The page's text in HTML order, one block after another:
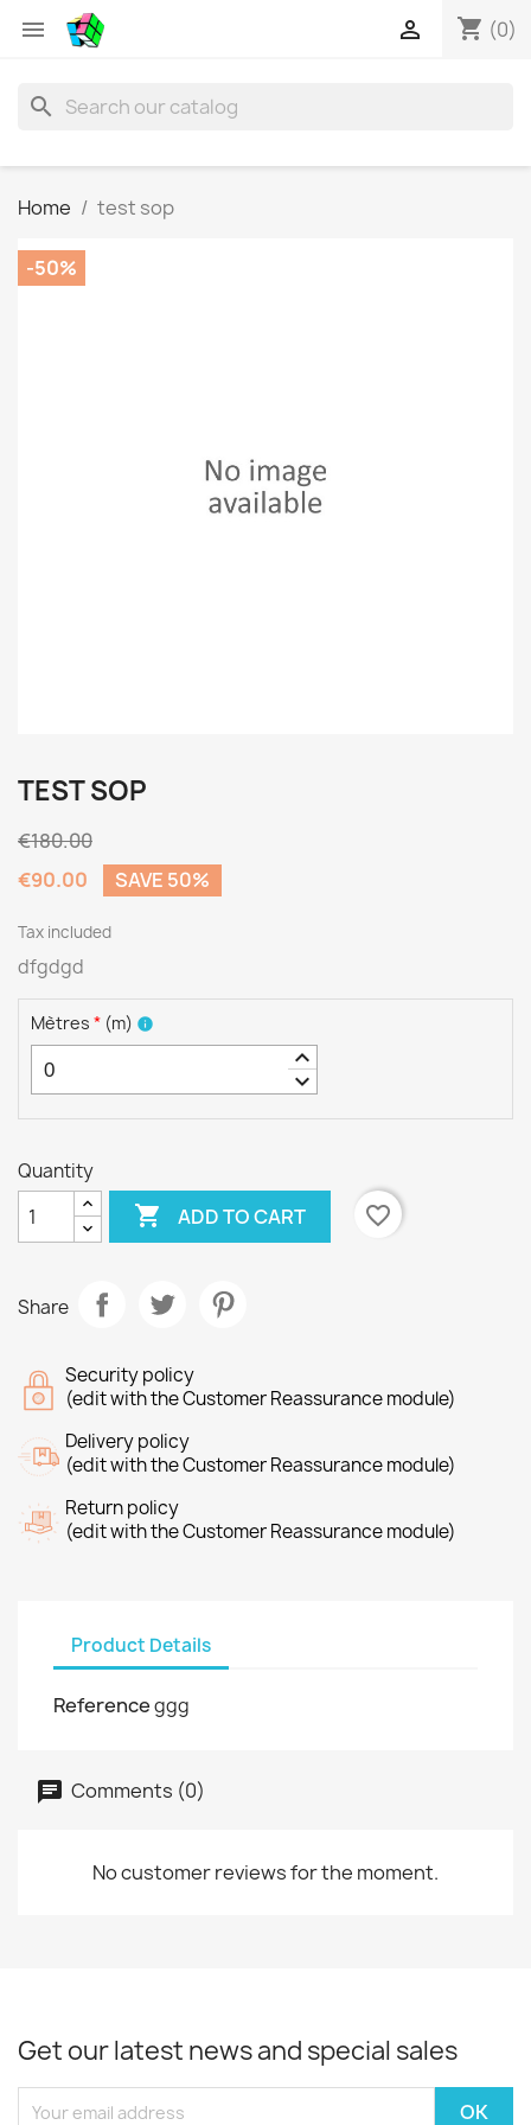
 shopping_cart (0)

search
Home test sop
-50%
TEST SOP
€180.00
€90.00
SAVE 50%
Tax included
dfgdgd
Mètres * (m) info
keyboard_arrow_up
keyboard_arrow_down
Quantity
 ADD TO CART favorite_border
Share
Security policy
(edit with the Customer Reassurance module)
Delivery policy
(edit with the Customer Reassurance module)
Return policy
(edit with the Customer Reassurance module)
Product Details
Referenceggg
Comments (0)
No customer reviews for the moment.
Get our latest news and special sales